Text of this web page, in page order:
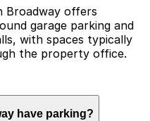
Broadway offers
garage parking and
with spaces typically
the property office.
have parking?